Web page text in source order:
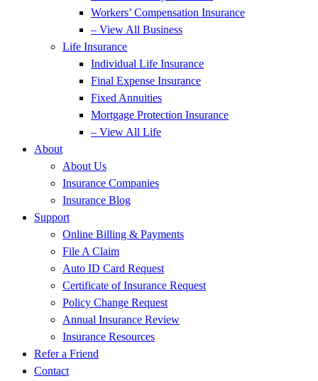
Workers’ Compensation Insurance
– View All Business
Life Insurance
Individual Life Insurance
Final Expense Insurance
Fixed Annuities
Mortgage Protection Insurance
– View All Life
About
About Us
Insurance Companies
Insurance Blog
Support
Online Billing & Payments
File A Claim
Auto ID Card Request
Certificate of Insurance Request
Policy Change Request
Annual Insurance Review
Insurance Resources
Refer a Friend
Contact